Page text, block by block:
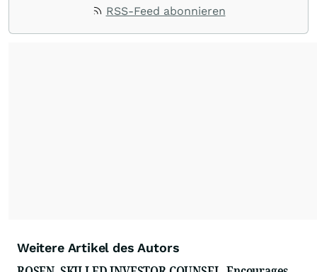
RSS-Feed abonnieren
Weitere Artikel des Autors